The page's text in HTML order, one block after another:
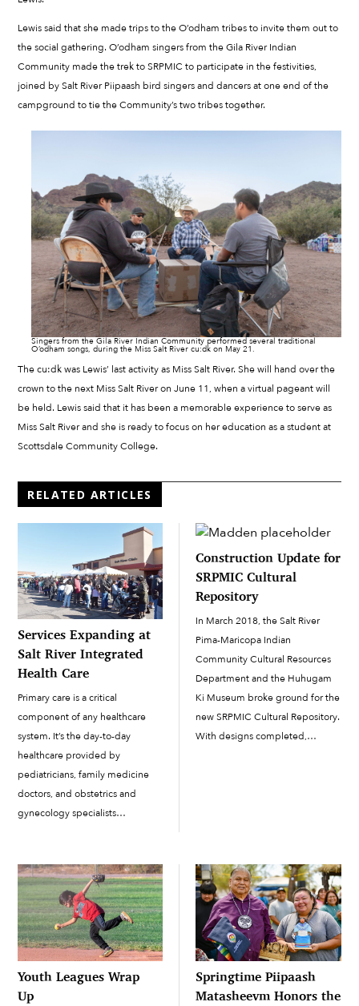
Lewis said that she made trips to the O’odham tribes to invite them out to
the social gathering. O’odham singers from the Gila River Indian
Community made the trek to SRPMIC to participate in the festivities,
joined by Salt River Piipaash bird singers and dancers at one end of the
campground to tie the Community’s two tribes together.
Singers from the Gila River Indian Community performed several traditional
O’odham songs, during the Miss Salt River cu:dk on May 21.
The cu:dk was Lewis’ last activity as Miss Salt River. She will hand over the
crown to the next Miss Salt River on June 11, when a virtual pageant will
be held. Lewis said that it has been a memorable experience to serve as
Miss Salt River and she is ready to focus on her education as a student at
Scottsdale Community College.
RELATED ARTICLES
Services Expanding at
Salt River Integrated
Health Care
Primary care is a critical
component of any healthcare
system. It’s the day-to-day
healthcare provided by
pediatricians, family medicine
doctors, and obstetrics and
gynecology specialists
your health and well-being, the
one provider who can help
guide you toward healthier
lifestyle habits, identify health
issues during […]
Construction Update for
SRPMIC Cultural
Repository
In March 2018, the Salt River
Pima-Maricopa Indian
Community Cultural Resources
Department and the Huhugam
Ki Museum broke ground for the
new SRPMIC Cultural Repository.
With designs completed,
Youth Leagues Wrap
Up
Springtime Piipaash
Matasheevm Honors the